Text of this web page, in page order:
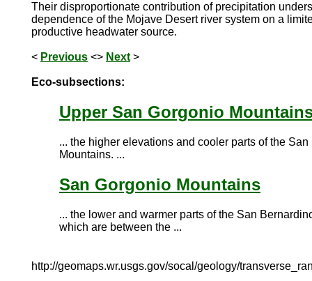
Their disproportionate contribution of precipitation
dependence of the Mojave Desert river system on a
productive headwater source.
< Previous <> Next >
Eco-subsections:
Upper San Gorgonio
... the higher elevations and cooler parts of the
Mountains. ...
San Gorgonio Mountains
... the lower and warmer parts of the San
which are between the ...
http://geomaps.wr.usgs.gov/socal/geology/